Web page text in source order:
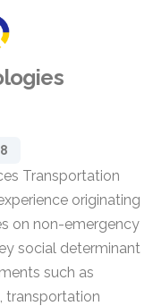
Transportation
originating
on non-emergency
social determinant
such as
transportation